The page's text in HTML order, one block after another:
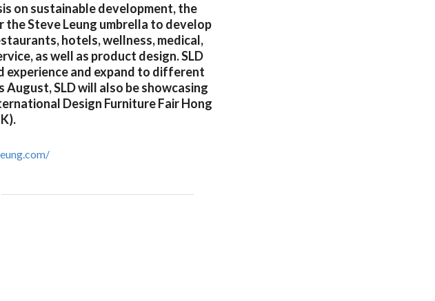
on sustainable development, the
Steve Leung umbrella to develop
hotels, wellness, medical,
as well as product design. SLD
experience and expand to different
SLD will also be showcasing
Design Furniture Fair Hong